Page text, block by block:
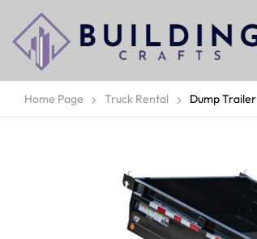
Home Page Truck Rental Dump Trailer